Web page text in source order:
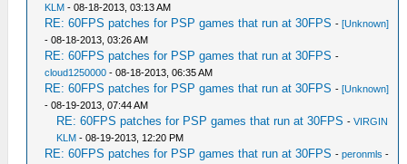
KLM - 08-18-2013, 03:13 AM
RE: 60FPS patches for PSP games that run at 30FPS -[Unknown]
- 08-18-2013, 03:26 AM
RE: 60FPS patches for PSP games that run at 30FPS -
cloud1250000 - 08-18-2013, 06:35 AM
RE: 60FPS patches for PSP games that run at 30FPS -[Unknown]
- 08-19-2013, 07:44 AM
RE: 60FPS patches for PSP games that run at 30FPS -VIRGIN
KLM - 08-19-2013, 12:20 PM
RE: 60FPS patches for PSP games that run at 30FPS -peronmls -